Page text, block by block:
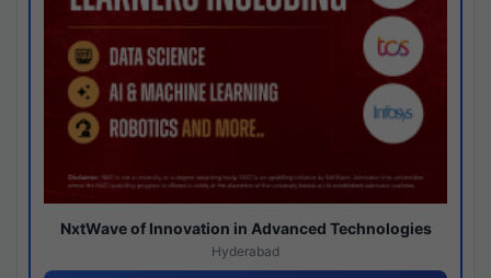
NxtWave of Innovation in Advanced Technologies
Hyderabad